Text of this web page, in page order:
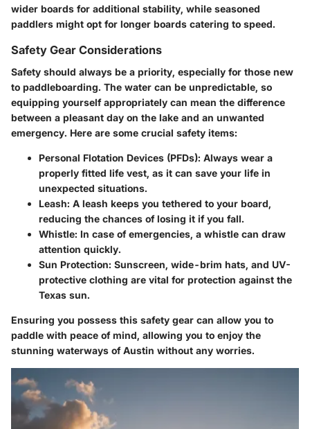
wider boards for additional stability, while seasoned
paddlers might opt for longer boards catering to speed.
Safety Gear Considerations
Safety should always be a priority, especially for those new
to paddleboarding. The water can be unpredictable, so
equipping yourself appropriately can mean the difference
between a pleasant day on the lake and an unwanted
emergency. Here are some crucial safety items:
Personal Flotation Devices (PFDs): Always wear a
properly fitted life vest, as it can save your life in
unexpected situations.
Leash: A leash keeps you tethered to your board,
reducing the chances of losing it if you fall.
Whistle: In case of emergencies, a whistle can draw
attention quickly.
Sun Protection: Sunscreen, wide-brim hats, and UV-
protective clothing are vital for protection against the
Texas sun.
Ensuring you possess this safety gear can allow you to
paddle with peace of mind, allowing you to enjoy the
stunning waterways of Austin without any worries.